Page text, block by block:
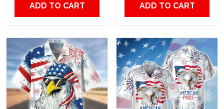
ADD TO CART ADD TO CART